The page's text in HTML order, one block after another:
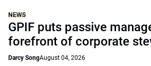
NEWS
GPIF puts passive
forefront of corporate
Darcy SongAugust 04, 2026